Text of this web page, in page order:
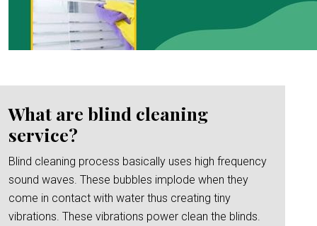
What are blind cleaning
service?
Blind cleaning process basically uses high frequency
sound waves. These bubbles implode when they
come in contact with water thus creating tiny
vibrations. These vibrations power clean the blinds.